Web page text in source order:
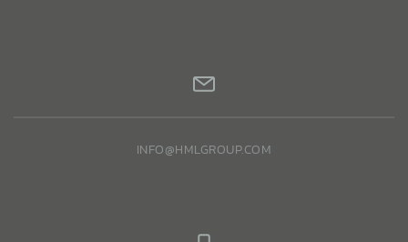
INFO@HMLGROUP.COM